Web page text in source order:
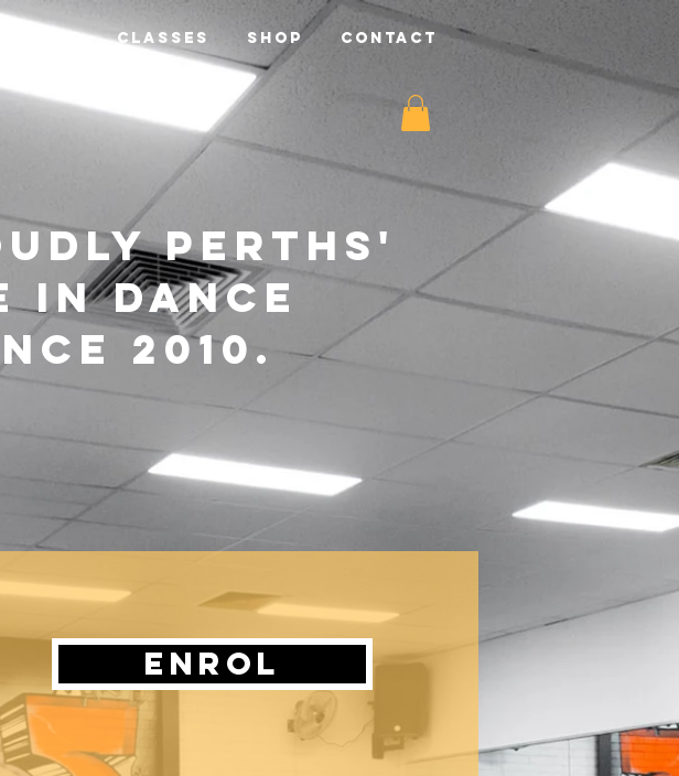
ABOUT CLASSES SHOP CONTACT
perths'
in dance
2010.
enrol